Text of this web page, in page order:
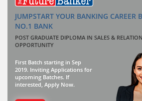
JUMPSTART YOUR BANKING CAREER
NO.1 BANK
POST GRADUATE DIPLOMA IN SALES &
OPPORTUNITY
First Batch starting in Sep
2019. Inviting Applications for
upcoming Batches. If
interested, Apply Now.